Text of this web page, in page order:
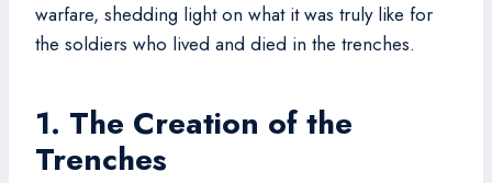
warfare, shedding light on what it was truly like for
the soldiers who lived and died in the trenches.
1. The Creation of the
Trenches